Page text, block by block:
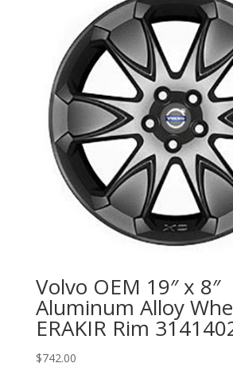
Volvo OEM 19″ x 8″
Aluminum Alloy
ERAKIR Rim
$742.00